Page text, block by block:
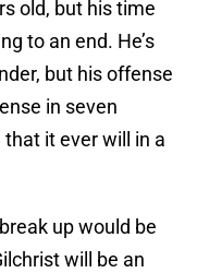
old, but his time
to an end. He’s
but his offense
in seven
that it ever will in a
up would be
will be an